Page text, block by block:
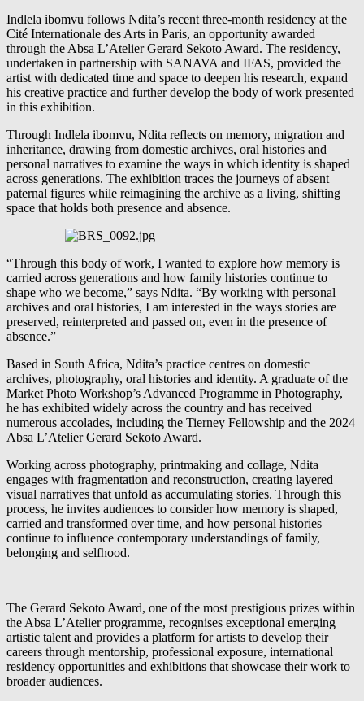
Indlela ibomvu follows Ndita’s recent three-month residency at the
Cité Internationale des Arts in Paris, an opportunity awarded
through the Absa L’Atelier Gerard Sekoto Award. The residency,
undertaken in partnership with SANAVA and IFAS, provided the
artist with dedicated time and space to deepen his research, expand
his creative practice and further develop the body of work presented
in this exhibition.
Through Indlela ibomvu, Ndita reflects on memory, migration and
inheritance, drawing from domestic archives, oral histories and
personal narratives to examine the ways in which identity is shaped
across generations. The exhibition traces the journeys of absent
paternal figures while reimagining the archive as a living, shifting
space that holds both presence and absence.
“Through this body of work, I wanted to explore how memory is
carried across generations and how family histories continue to
shape who we become,” says Ndita. “By working with personal
archives and oral histories, I am interested in the ways stories are
preserved, reinterpreted and passed on, even in the presence of
absence.”
Based in South Africa, Ndita’s practice centres on domestic
archives, photography, oral histories and identity. A graduate of the
Market Photo Workshop’s Advanced Programme in Photography,
he has exhibited widely across the country and has received
numerous accolades, including the Tierney Fellowship and the 2024
Absa L’Atelier Gerard Sekoto Award.
Working across photography, printmaking and collage, Ndita
engages with fragmentation and reconstruction, creating layered
visual narratives that unfold as accumulating stories. Through this
process, he invites audiences to consider how memory is shaped,
carried and transformed over time, and how personal histories
continue to influence contemporary understandings of family,
belonging and selfhood.
The Gerard Sekoto Award, one of the most prestigious prizes within
the Absa L’Atelier programme, recognises exceptional emerging
artistic talent and provides a platform for artists to develop their
careers through mentorship, professional exposure, international
residency opportunities and exhibitions that showcase their work to
broader audiences.